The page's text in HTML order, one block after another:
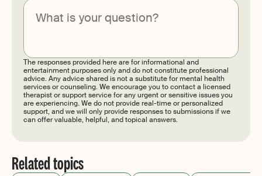
The responses provided here are for informational and
entertainment purposes only and do not constitute professional
advice. Any advice shared is not a substitute for mental health
services or counseling. We encourage you to contact a licensed
therapist or support service for any urgent or sensitive issues you
are experiencing. We do not provide real-time or personalized
support, and we will only provide responses to submissions if we
can offer valuable, helpful, and topical answers.
Related topics